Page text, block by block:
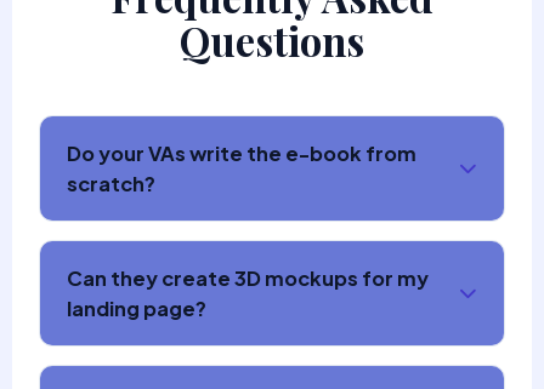
Questions
Do your VAs write the e-book from
scratch?
Can they create 3D mockups for my
landing page?